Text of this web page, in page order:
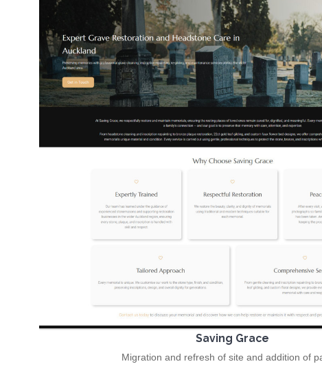
Saving Grace
Migration and refresh of site and addition of